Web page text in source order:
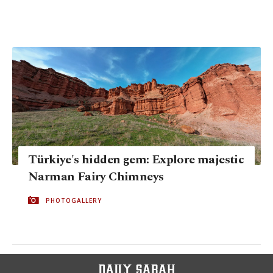
Türkiye's hidden gem: Explore majestic
Narman Fairy Chimneys
PHOTOGALLERY